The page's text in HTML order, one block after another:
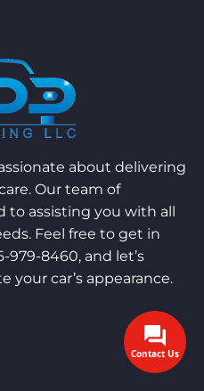
about delivering
Our team of
to assisting you with all
Feel free to get in
8460, and let’s
your car’s appearance.
Contact Us